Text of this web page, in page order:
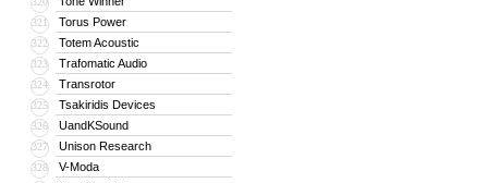
321 Torus Power
322 Totem Acoustic
323 Trafomatic Audio
324 Transrotor
325 Tsakiridis Devices
326 UandKSound
327 Unison Research
328 V-Moda